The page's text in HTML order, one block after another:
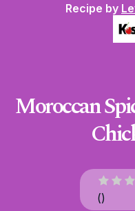
Recipe by
Moroccan
()